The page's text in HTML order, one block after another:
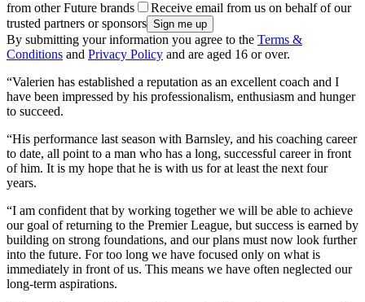
from other Future brands
Receive email from us on behalf of our
trusted partners or sponsors
By submitting your information you agree to the Terms &
Conditions and Privacy Policy and are aged 16 or over.
“Valerien has established a reputation as an excellent coach and I
have been impressed by his professionalism, enthusiasm and hunger
to succeed.
“His performance last season with Barnsley, and his coaching career
to date, all point to a man who has a long, successful career in front
of him. It is my hope that he is with us for at least the next four
years.
“I am confident that by working together we will be able to achieve
our goal of returning to the Premier League, but success is earned by
building on strong foundations, and our plans must now look further
into the future. For too long we have focused only on what is
immediately in front of us. This means we have often neglected our
long-term aspirations.